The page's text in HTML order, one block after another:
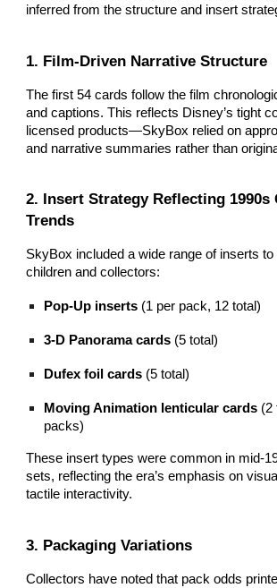
inferred from the structure and insert
1. Film‑Driven Narrative Structure
The first 54 cards follow the film
and captions. This reflects Disney’s tight
licensed products—SkyBox relied on
and narrative summaries rather than
2. Insert Strategy Reflecting 1990s
Trends
SkyBox included a wide range of inserts to
children and collectors:
Pop‑Up inserts (1 per pack, 12 total)
3‑D Panorama cards (5 total)
Dufex foil cards (5 total)
Moving Animation lenticular cards (2
packs)
These insert types were common in
sets, reflecting the era’s emphasis on
tactile interactivity.
3. Packaging Variations
Collectors have noted that pack odds